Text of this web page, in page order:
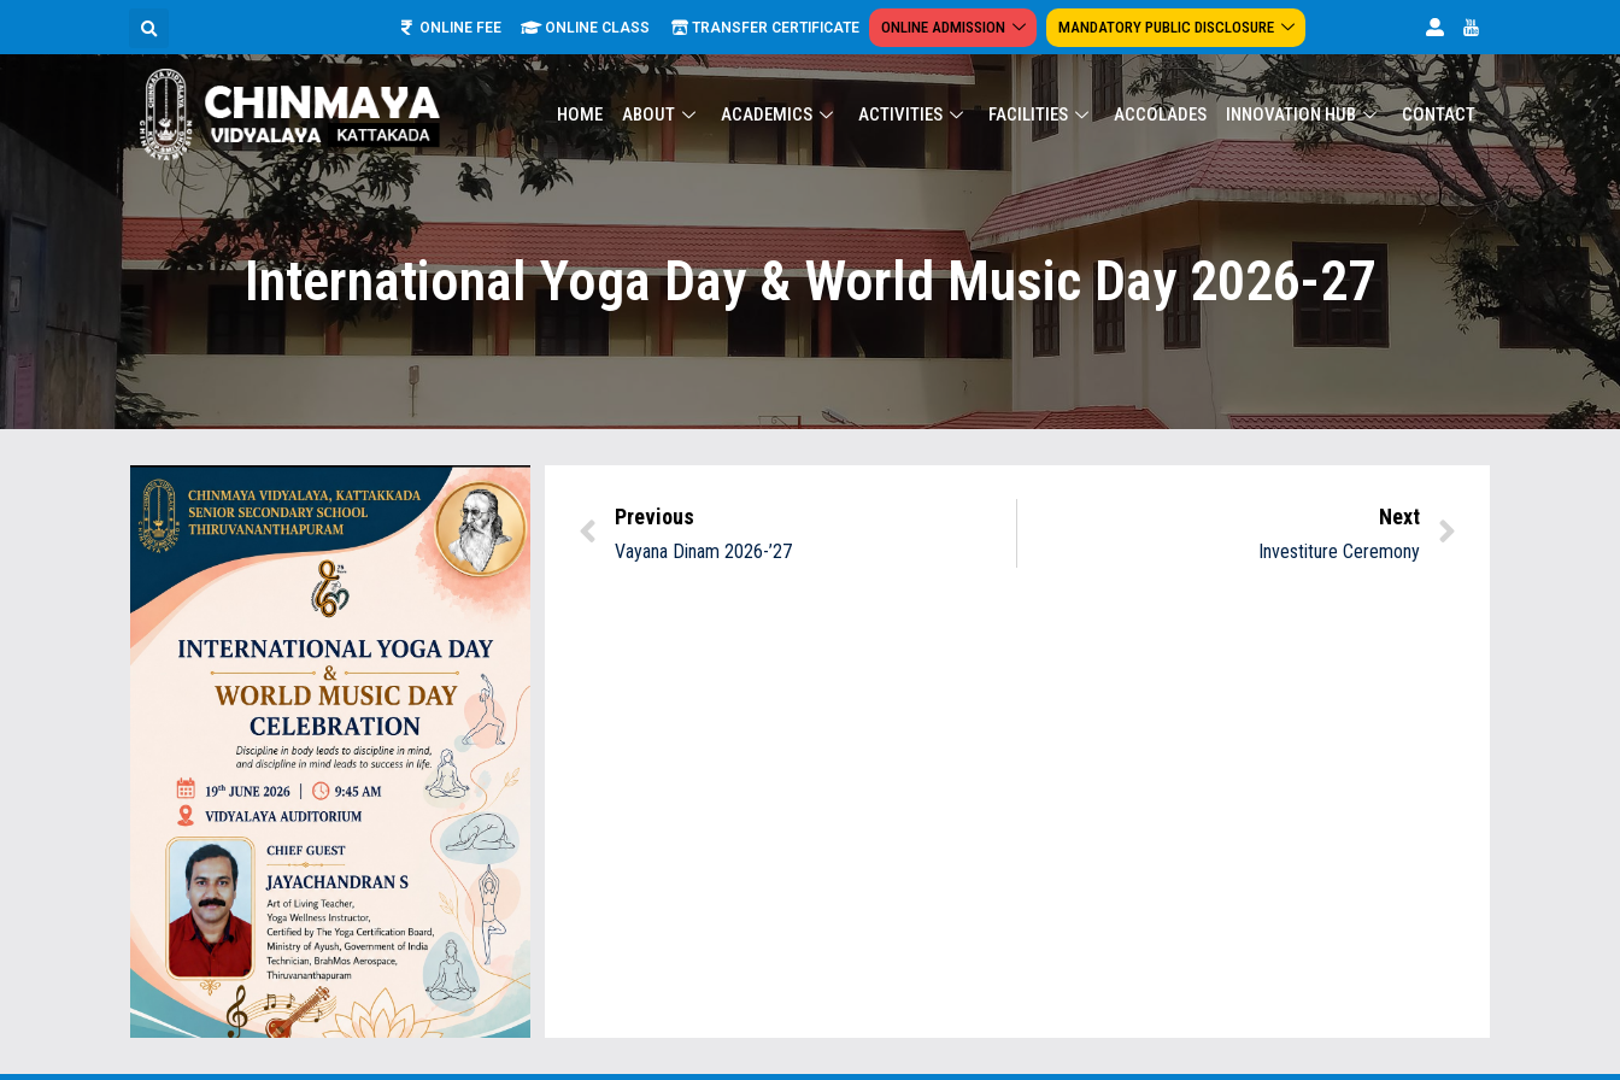
ONLINE FEE ONLINE CLASS TRANSFER CERTIFICATE ONLINE ADMISSION MANDATORY PUBLIC DISCLOSURE
HOME ABOUT ACADEMICS ACTIVITIES FACILITIES ACCOLADES INNOVATION HUB CONTACT
International Yoga Day & World Music Day 2026-27
Previous
Vayana Dinam 2026-’27
Next
Investiture Ceremony